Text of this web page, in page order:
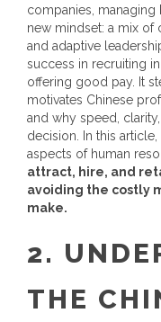
companies, managing
new mindset: a mix of
and adaptive
success in recruiting
offering good pay. It
motivates Chinese
and why speed,
decision.
In this
aspects of human
attract, hire, and
avoiding the costly
make.
2.
THE